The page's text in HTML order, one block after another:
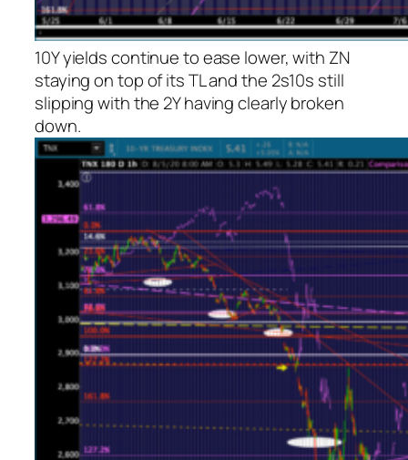
10Y yields continue to ease lower, with ZN
staying on top of its TL and the 2s10s still
slipping with the 2Y having clearly broken
down.